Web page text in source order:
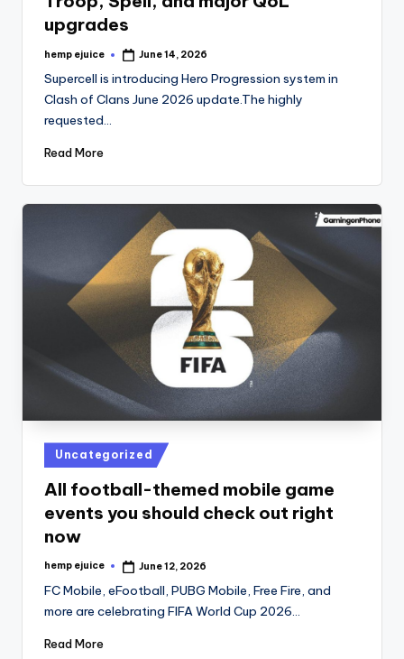
upgrades
Posted
hemp ejuice June 14, 2026
Supercell is introducing Hero Progression system in
Clash of Clans June 2026 update.The highly
requested…
Read More
Posted
in
Uncategorized
All football-themed mobile game
events you should check out right
now
Posted
hemp ejuice June 12, 2026
FC Mobile, eFootball, PUBG Mobile, Free Fire, and
more are celebrating FIFA World Cup 2026…
Read More